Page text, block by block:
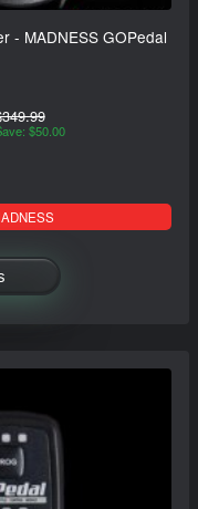
- MADNESS GOPedal
$50.00